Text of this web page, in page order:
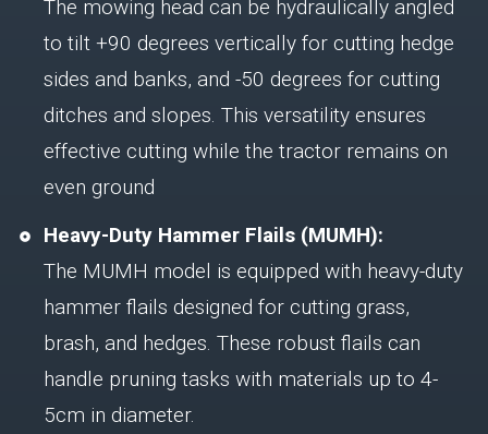
The mowing head can be hydraulically angled
to tilt +90 degrees vertically for cutting hedge
sides and banks, and -50 degrees for cutting
ditches and slopes. This versatility ensures
effective cutting while the tractor remains on
even ground
Heavy-Duty Hammer Flails (MUMH):
The MUMH model is equipped with heavy-duty
hammer flails designed for cutting grass,
brash, and hedges. These robust flails can
handle pruning tasks with materials up to 4-
5cm in diameter.